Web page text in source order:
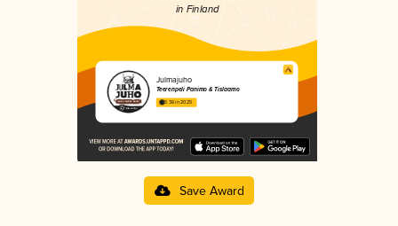
in Finland
Julmajuho
Teerenpeli Panimo & Tislaamo
3.36 in 2025
Save Award